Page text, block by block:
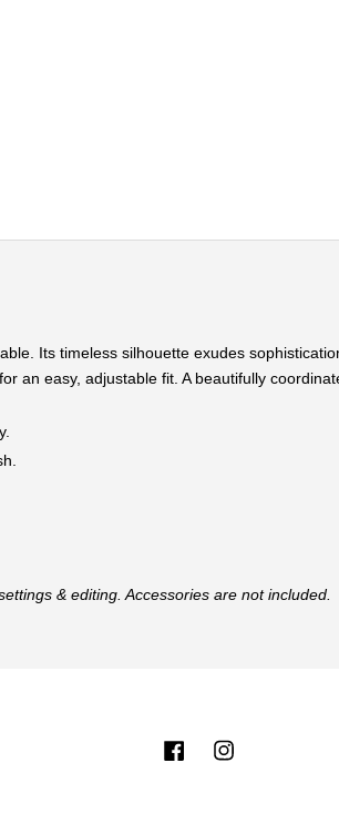
Its timeless silhouette exudes
an easy, adjustable fit. A beautifully
& editing. Accessories are not included.
Facebook